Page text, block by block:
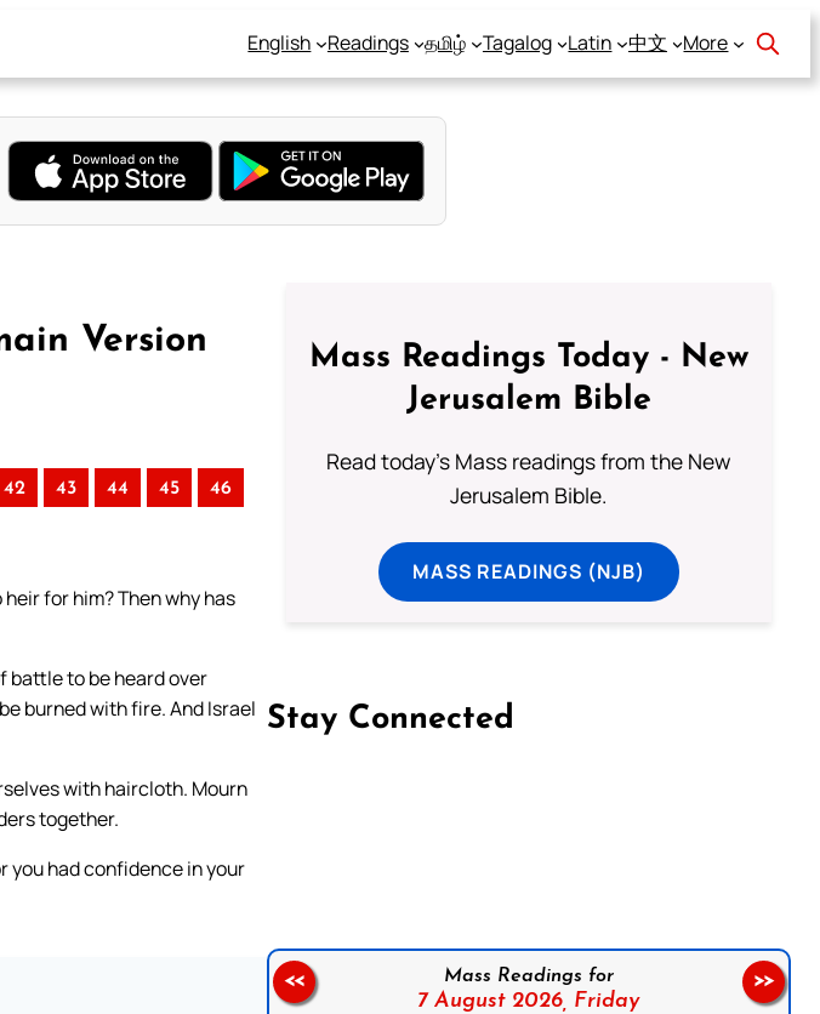
English Readings தமிழ் Tagalog Latin 中文 More
Version
42 43 44 45 46
for him? Then why has
battle to be heard over
burned with fire. And Israel
with haircloth. Mourn
together.
you had confidence in your
Mass Readings Today - New
Jerusalem Bible
Read today's Mass readings from the New
Jerusalem Bible.
MASS READINGS (NJB)
Stay Connected
Mass Readings for
7 August 2026, Friday
<< >>